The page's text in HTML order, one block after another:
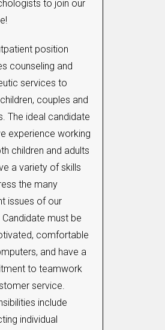
to join our
position
counseling and
services to
couples and
The ideal candidate
experience working
children and adults
a variety of skills
the many
issues of our
Candidate must be
comfortable
and have a
to teamwork
service.
include
individual